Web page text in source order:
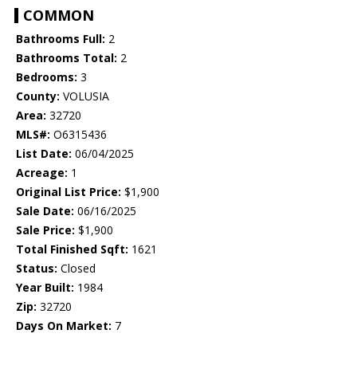
COMMON
Bathrooms Full: 2
Bathrooms Total: 2
Bedrooms: 3
County: VOLUSIA
Area: 32720
MLS#: O6315436
List Date: 06/04/2025
Acreage: 1
Original List Price: $1,900
Sale Date: 06/16/2025
Sale Price: $1,900
Total Finished Sqft: 1621
Status: Closed
Year Built: 1984
Zip: 32720
Days On Market: 7